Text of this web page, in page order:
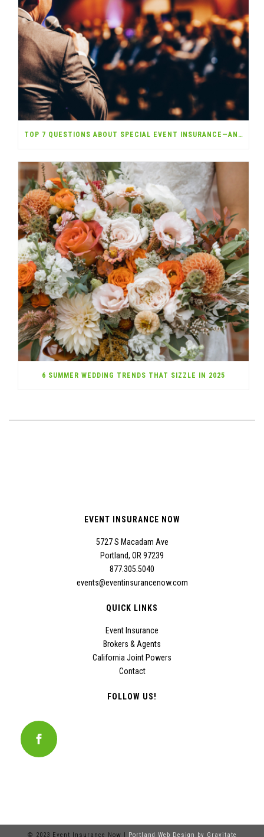
TOP 7 QUESTIONS ABOUT SPECIAL EVENT INSURANCE—ANSWERED!
6 SUMMER WEDDING TRENDS THAT SIZZLE IN 2025
EVENT INSURANCE NOW
5727 S Macadam Ave
Portland, OR 97239
877.305.5040
events@eventinsurancenow.com
QUICK LINKS
Event Insurance
Brokers & Agents
California Joint Powers
Contact
FOLLOW US!
© 2023 Event Insurance Now | Portland Web Design by Gravitate